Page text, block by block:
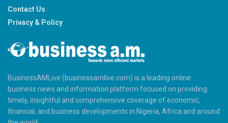
Contact Us
Privacy & Policy
BusinessAMLive (businessamlive.com) is a leading online
business news and information platform focused on providing
timely, insightful and comprehensive coverage of economic,
financial, and business developments in Nigeria, Africa and around